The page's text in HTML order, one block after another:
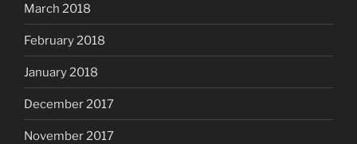
March 2018
February 2018
January 2018
December 2017
November 2017